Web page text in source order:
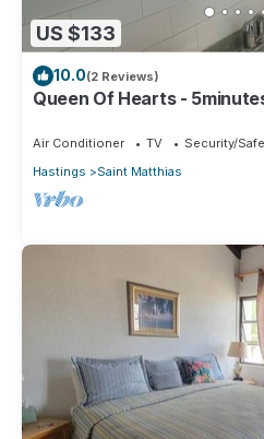
US $133
10.0(2 Reviews)
Queen Of Hearts -
Air Conditioner TV
Security/
Hastings
Saint Matthias